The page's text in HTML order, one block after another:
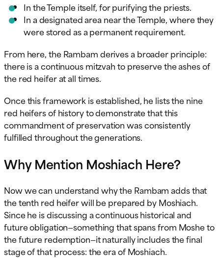
In the Temple itself, for purifying the priests.
In a designated area near the Temple, where they
were stored as a permanent requirement.
From here, the Rambam derives a broader principle:
there is a continuous mitzvah to preserve the ashes of
the red heifer at all times.
Once this framework is established, he lists the nine
red heifers of history to demonstrate that this
commandment of preservation was consistently
fulfilled throughout the generations.
Why Mention Moshiach Here?
Now we can understand why the Rambam adds that
the tenth red heifer will be prepared by Moshiach.
Since he is discussing a continuous historical and
future obligation—something that spans from Moshe to
the future redemption—it naturally includes the final
stage of that process: the era of Moshiach.